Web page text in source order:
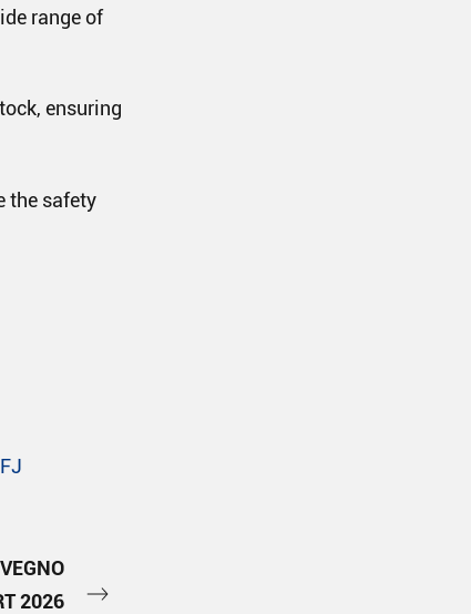
range of
ensuring
the safety
2026